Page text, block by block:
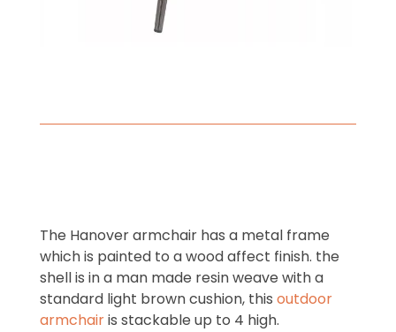
The Hanover armchair has a metal frame
which is painted to a wood affect finish. the
shell is in a man made resin weave with a
standard light brown cushion, this outdoor
armchairis stackable up to 4 high.